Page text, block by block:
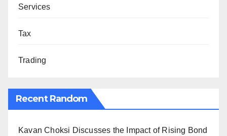
Services
Tax
Trading
Recent Random
Kavan Choksi Discusses the Impact of Rising Bond